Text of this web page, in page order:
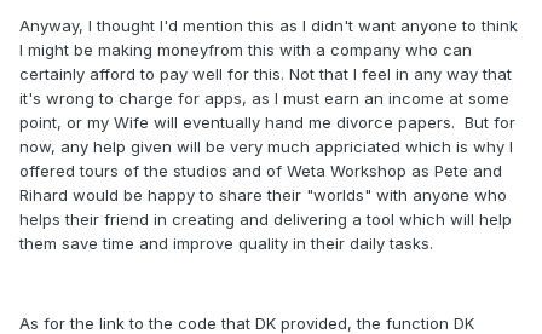
Anyway, I thought I'd mention this as I didn't want anyone to think
I might be making moneyfrom this with a company who can
certainly afford to pay well for this. Not that I feel in any way that
it's wrong to charge for apps, as I must earn an income at some
point, or my Wife will eventually hand me divorce papers. But for
now, any help given will be very much appriciated which is why I
offered tours of the studios and of Weta Workshop as Pete and
Rihard would be happy to share their "worlds" with anyone who
helps their friend in creating and delivering a tool which will help
them save time and improve quality in their daily tasks.
As for the link to the code that DK provided, the function DK